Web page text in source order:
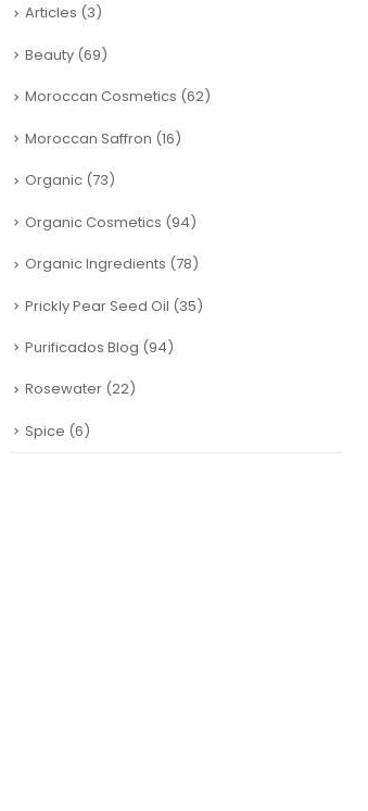
Articles (3)
Beauty (69)
Moroccan Cosmetics (62)
Moroccan Saffron (16)
Organic (73)
Organic Cosmetics (94)
Organic Ingredients (78)
Prickly Pear Seed Oil (35)
Purificados Blog (94)
Rosewater (22)
Spice (6)